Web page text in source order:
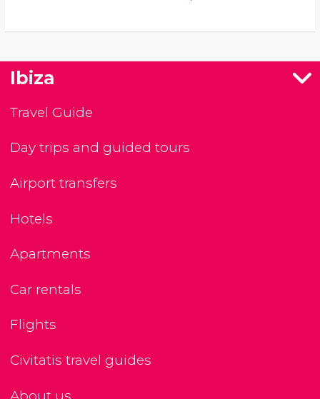
Ibiza
Travel Guide
Day trips and guided tours
Airport transfers
Hotels
Apartments
Car rentals
Flights
Civitatis travel guides
About us